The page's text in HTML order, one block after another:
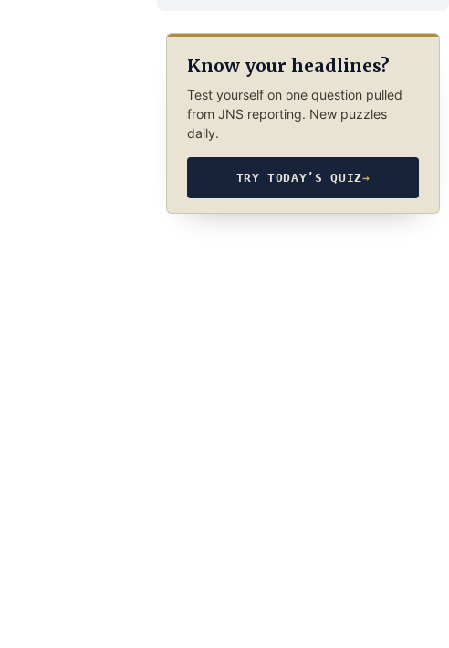
Know your headlines?
Test yourself on one question pulled
from JNS reporting. New puzzles
daily.
TRY TODAY’S QUIZ→